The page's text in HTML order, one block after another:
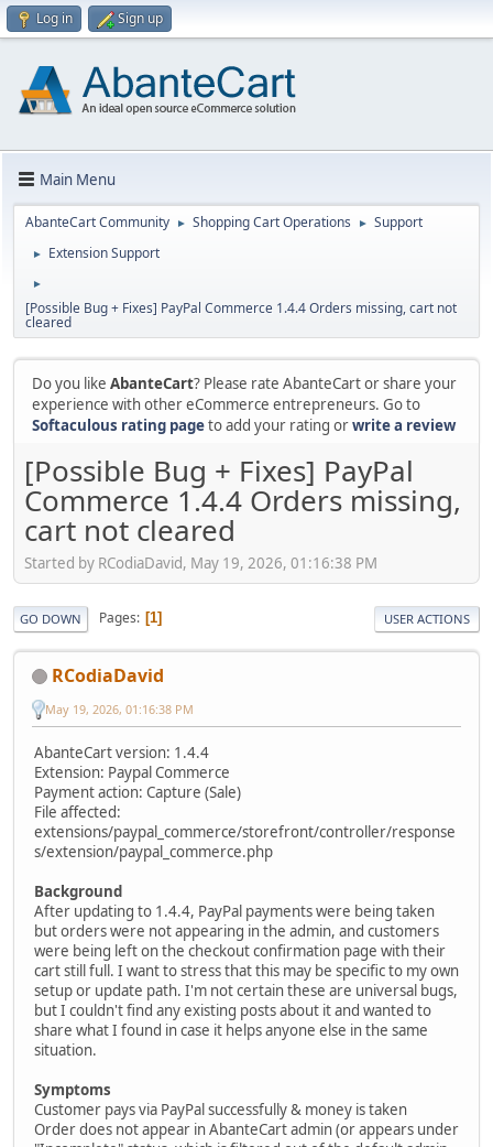
Log in Sign up
Main Menu
AbanteCart Community ► Shopping Cart Operations ► Support
► Extension Support
►
[Possible Bug + Fixes] PayPal Commerce 1.4.4 Orders missing, cart not
cleared
Do you like AbanteCart? Please rate AbanteCart or share your
experience with other eCommerce entrepreneurs. Go to
Softaculous rating pageto add your rating orwrite a review
[Possible Bug + Fixes] PayPal
Commerce 1.4.4 Orders missing,
cart not cleared
Started by RCodiaDavid, May 19, 2026, 01:16:38 PM
GO DOWN Pages 1 USER ACTIONS
RCodiaDavid
May 19, 2026, 01:16:38 PM
AbanteCart version: 1.4.4
Extension: Paypal Commerce
Payment action: Capture (Sale)
File affected:
extensions/paypal_commerce/storefront/controller/response
s/extension/paypal_commerce.php
Background
After updating to 1.4.4, PayPal payments were being taken
but orders were not appearing in the admin, and customers
were being left on the checkout confirmation page with their
cart still full. I want to stress that this may be specific to my own
setup or update path. I'm not certain these are universal bugs,
but I couldn't find any existing posts about it and wanted to
share what I found in case it helps anyone else in the same
situation.
Symptoms
Customer pays via PayPal successfully & money is taken
Order does not appear in AbanteCart admin (or appears under